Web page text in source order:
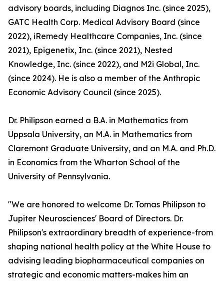
advisory boards, including Diagnos Inc. (since 2025),
GATC Health Corp. Medical Advisory Board (since
2022), iRemedy Healthcare Companies, Inc. (since
2021), Epigenetix, Inc. (since 2021), Nested
Knowledge, Inc. (since 2022), and M2i Global, Inc.
(since 2024). He is also a member of the Anthropic
Economic Advisory Council (since 2025).
Dr. Philipson earned a B.A. in Mathematics from
Uppsala University, an M.A. in Mathematics from
Claremont Graduate University, and an M.A. and Ph.D.
in Economics from the Wharton School of the
University of Pennsylvania.
"We are honored to welcome Dr. Tomas Philipson to
Jupiter Neurosciences' Board of Directors. Dr.
Philipson's extraordinary breadth of experience-from
shaping national health policy at the White House to
advising leading biopharmaceutical companies on
strategic and economic matters-makes him an